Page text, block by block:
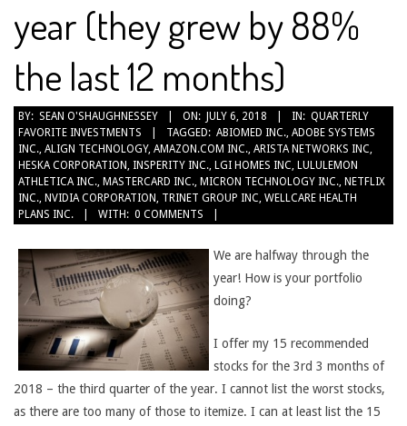
year (they grew by 88%
the last 12 months)
2018-
07-
06
BY: SEAN O'SHAUGHNESSEY ON: JULY 6, 2018 IN: QUARTERLY
FAVORITE INVESTMENTS
TAGGED: ABIOMED INC., ADOBE SYSTEMS
INC., ALIGN TECHNOLOGY, AMAZON.COM INC., ARISTA NETWORKS INC,
HESKA CORPORATION, INSPERITY INC., LGI HOMES INC, LULULEMON
ATHLETICA INC., MASTERCARD INC., MICRON TECHNOLOGY INC., NETFLIX
INC., NVIDIA CORPORATION, TRINET GROUP INC, WELLCARE HEALTH
PLANS INC.
WITH: 0 COMMENTS
We are halfway through the
year! How is your portfolio
doing?
I offer my 15 recommended
stocks for the 3rd 3 months of
2018 – the third quarter of the year. I cannot list the worst stocks,
as there are too many of those to itemize. I can at least list the 15